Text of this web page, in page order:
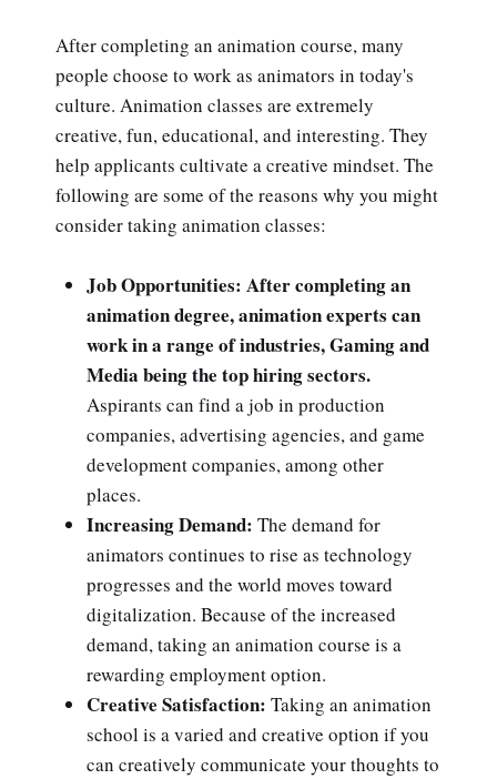
After completing an animation course, many
people choose to work as animators in today's
culture. Animation classes are extremely
creative, fun, educational, and interesting. They
help applicants cultivate a creative mindset. The
following are some of the reasons why you might
consider taking animation classes:
Job Opportunities: After completing an
animation degree, animation experts can
work in a range of industries, Gaming and
Media being the top hiring sectors.
Aspirants can find a job in production
companies, advertising agencies, and game
development companies, among other
places.
Increasing Demand: The demand for
animators continues to rise as technology
progresses and the world moves toward
digitalization. Because of the increased
demand, taking an animation course is a
rewarding employment option.
Creative Satisfaction: Taking an animation
school is a varied and creative option if you
can creatively communicate your thoughts to